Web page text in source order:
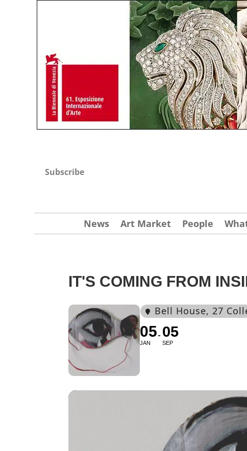
Subscribe
News Art Market People
IT'S COMING FROM
Bell House, 27
05
JAN
05
SEP